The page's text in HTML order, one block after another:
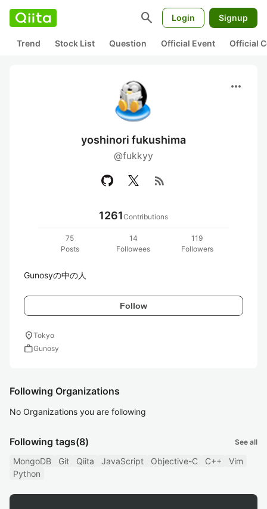
search Login Signup
Trend Stock List Question Official Event Official
more_horiz
yoshinori fukushima
@fukkyy
rss_feed
1261Contributions
75
Posts
14
Followees
119
Followers
Gunosyの中の人
Follow
location_onTokyo
workGunosy
Following Organizations
No Organizations you are following
Following tags(8) See all
MongoDB Git Qiita JavaScript Objective-C C++
Vim
Python